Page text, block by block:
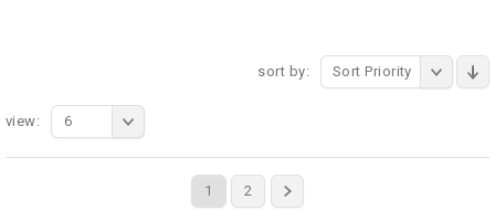
sort by: Sort Priority
1 2
view: 6